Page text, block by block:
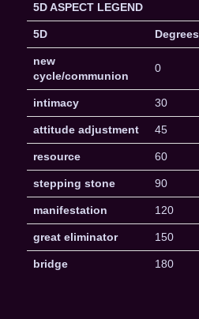
5D ASPECT LEGEND
5D Degrees
new
cycle/communion
0
intimacy 30
attitude adjustment 45
resource 60
stepping stone 90
manifestation 120
great eliminator 150
bridge 180